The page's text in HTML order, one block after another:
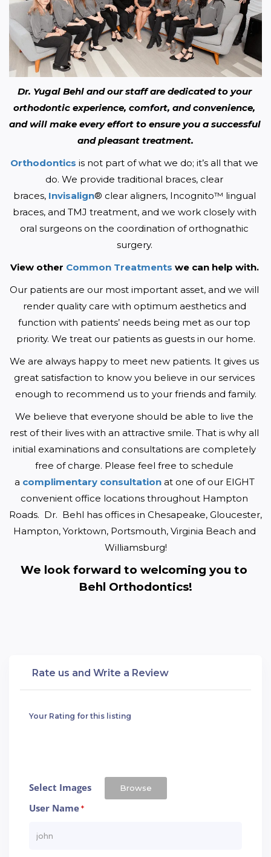
Dr. Yugal Behl and our staff are dedicated to your
orthodontic experience, comfort, and convenience,
and will make every effort to ensure you a successful
and pleasant treatment.
Orthodontics is not part of what we do; it’s all that we
do. We provide traditional braces, clear
braces, Invisalign® clear aligners, Incognito™ lingual
braces, and TMJ treatment, and we work closely with
oral surgeons on the coordination of orthognathic
surgery.
View other Common Treatments we can help with.
Our patients are our most important asset, and we will
render quality care with optimum aesthetics and
function with patients’ needs being met as our top
priority. We treat our patients as guests in our home.
We are always happy to meet new patients. It gives us
great satisfaction to know you believe in our services
enough to recommend us to your friends and family.
We believe that everyone should be able to live the
rest of their lives with an attractive smile. That is why all
initial examinations and consultations are completely
free of charge. Please feel free to schedule
a complimentary consultation at one of our EIGHT
convenient office locations throughout Hampton
Roads.  Dr.  Behl has offices in Chesapeake, Gloucester,
Hampton, Yorktown, Portsmouth, Virginia Beach and
Williamsburg!
We look forward to welcoming you to
Behl Orthodontics!
Rate us and Write a Review
Your Rating for this listing
Select Images Browse
User Name*